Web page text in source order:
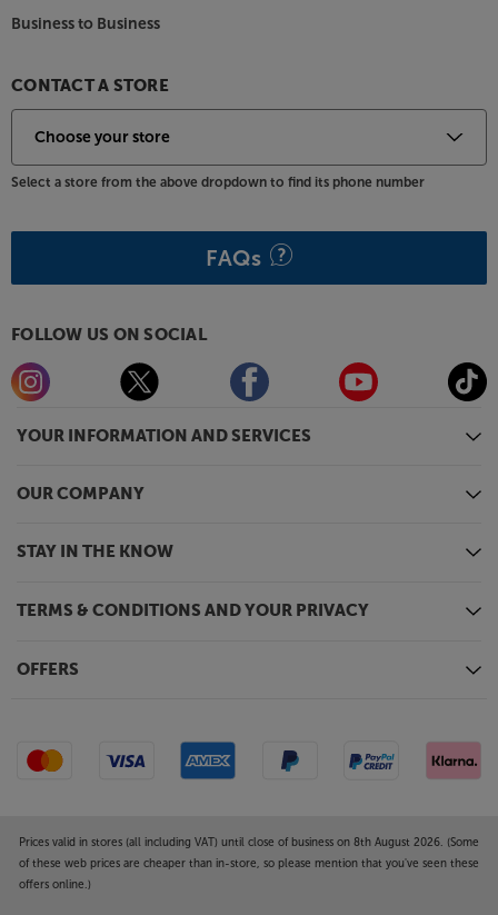
YOUR INFORMATION AND SERVICES
OUR COMPANY
STAY IN THE KNOW
TERMS & CONDITIONS AND YOUR PRIVACY
OFFERS
Business to Business
CONTACT A STORE
Select a store from the above dropdown to find its phone number
FAQs
FOLLOW US ON SOCIAL
Prices valid in stores (all including VAT) until close of business on 8th August 2026. (Some
of these web prices are cheaper than in-store, so please mention that you've seen these
offers online.)